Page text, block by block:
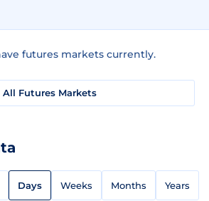
futures markets currently.
All Futures Markets
Days Weeks Months Years